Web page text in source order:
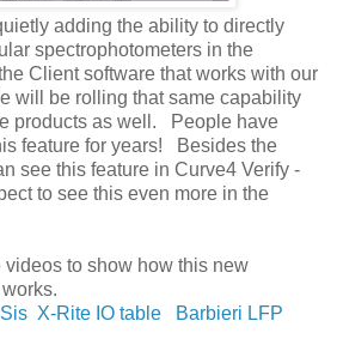
adding the ability to directly
spectrophotometers in the
Client software that works with our
will be rolling that same capability
products as well. People have
feature for years! Besides the
see this feature in Curve4 Verify -
to see this even more in the
videos to show how this new
X-Rite IO table
Barbieri LFP